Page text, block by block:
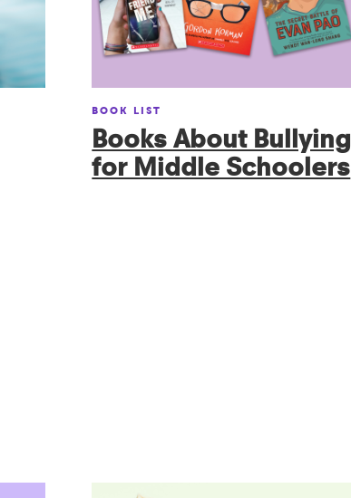
BOOK LIST
Books About Bullying
for Middle Schoolers